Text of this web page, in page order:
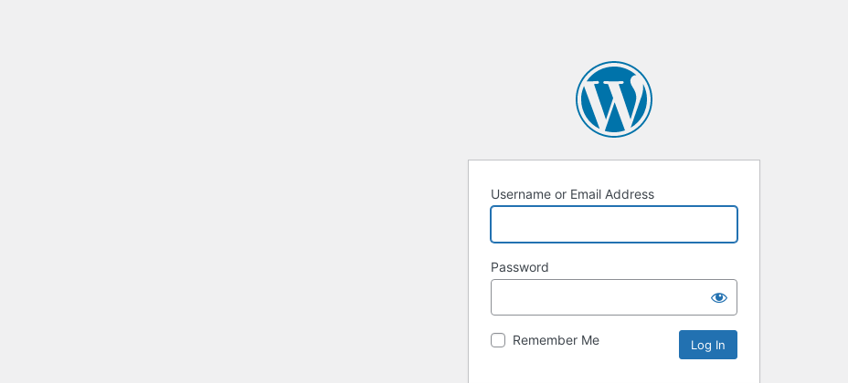
Username or Email Address
Password
Remember Me